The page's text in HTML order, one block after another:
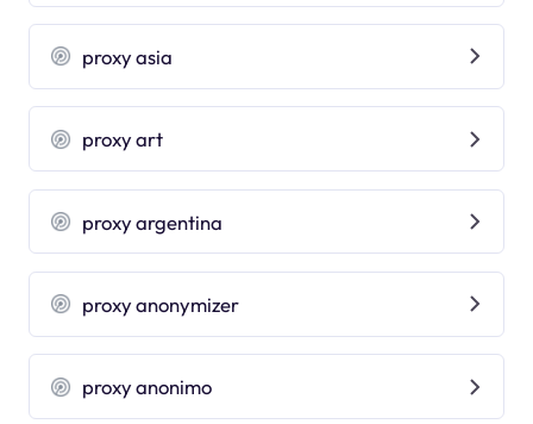
proxy asia
proxy art
proxy argentina
proxy anonymizer
proxy anonimo